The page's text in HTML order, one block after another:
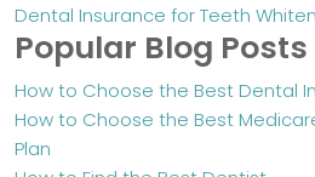
Dental Insurance for Teeth
Popular Blog Posts
How to Choose the Best Dental
How to Choose the Best
Plan